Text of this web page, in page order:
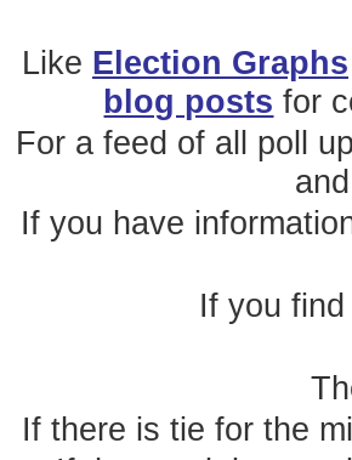
Like Election Graphs
blog posts for
For a feed of all poll
If you have
If you
If there is tie for the